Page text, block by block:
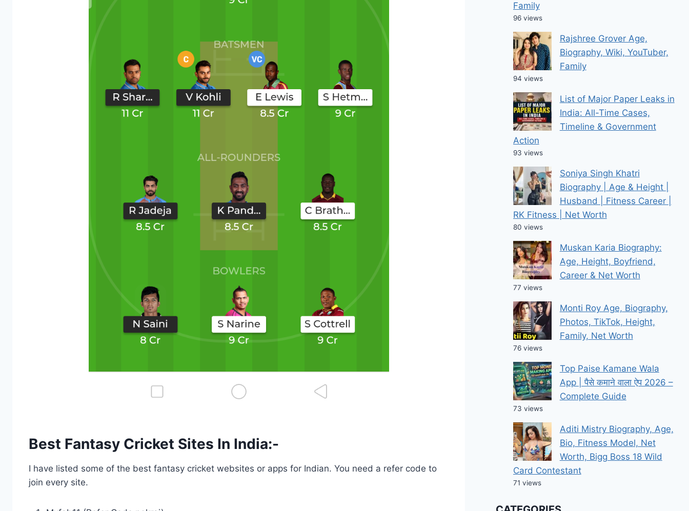
Best Fantasy Cricket Sites In India:-
I have listed some of the best fantasy cricket websites or apps for Indian. You need a refer code to
join every site.
Family
96 views
Rajshree Grover Age,
Biography, Wiki, YouTuber,
Family
94 views
List of Major Paper Leaks in
India: All-Time Cases,
Timeline & Government
Action
93 views
Soniya Singh Khatri
Biography | Age & Height |
Husband | Fitness Career |
RK Fitness | Net Worth
80 views
Muskan Karia Biography:
Age, Height, Boyfriend,
Career & Net Worth
77 views
Monti Roy Age, Biography,
Photos, TikTok, Height,
Family, Net Worth
76 views
Top Paise Kamane Wala
App | पैसे कमाने वाला ऐप 2026 –
Complete Guide
73 views
Aditi Mistry Biography, Age,
Bio, Fitness Model, Net
Worth, Bigg Boss 18 Wild
Card Contestant
71 views